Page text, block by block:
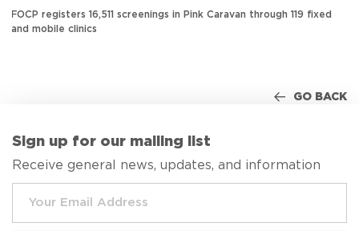
FOCP registers 16,511 screenings in Pink Caravan through 119 fixed
and mobile clinics
GO BACK
Sign up for our mailing list
Receive general news, updates, and information